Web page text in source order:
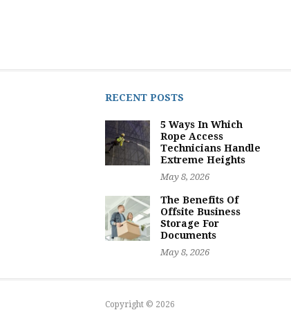
RECENT POSTS
5 Ways In Which
Rope Access
Technicians Handle
Extreme Heights
May 8, 2026
The Benefits Of
Offsite Business
Storage For
Documents
May 8, 2026
Copyright © 2026